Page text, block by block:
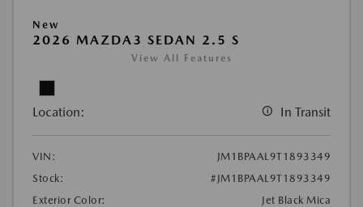
New
2026 MAZDA3 SEDAN 2.5 S
View All Features
Location: In Transit
VIN:
JM1BPAAL9T1893349
Stock:
#JM1BPAAL9T1893349
Exterior Color:
Jet Black Mica